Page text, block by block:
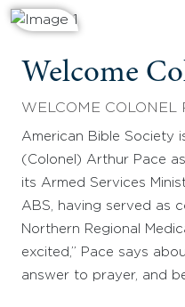
Welcome
WELCOME COLONEL
American Bible Society
(Colonel) Arthur Pace
its Armed Services
ABS, having served as
Northern Regional
excited,” Pace says
answer to prayer, and